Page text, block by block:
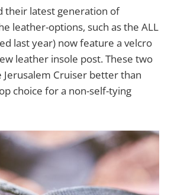
their latest generation of
leather-options, such as the ALL
last year) now feature a velcro
leather insole post. These two
Jerusalem Cruiser better than
choice for a non-self-tying